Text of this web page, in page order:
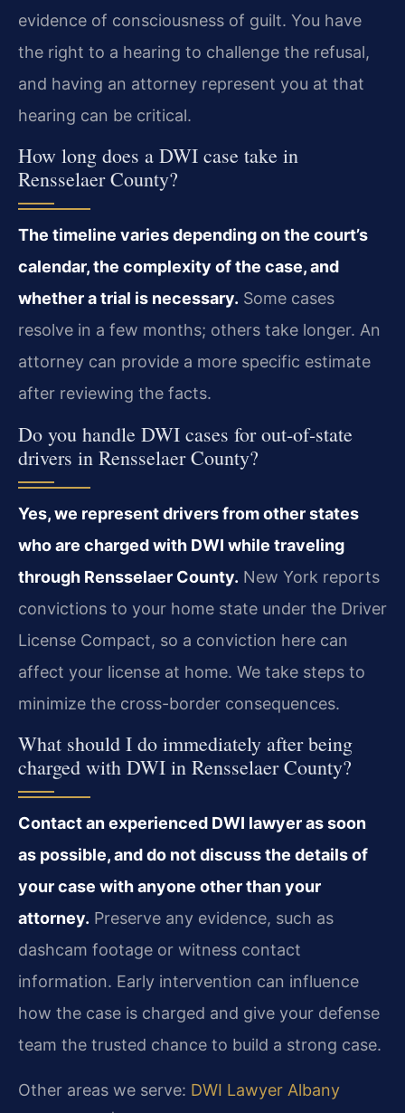
evidence of consciousness of guilt. You have
the right to a hearing to challenge the refusal,
and having an attorney represent you at that
hearing can be critical.
How long does a DWI case take in
Rensselaer County?
The timeline varies depending on the court’s
calendar, the complexity of the case, and
whether a trial is necessary. Some cases
resolve in a few months; others take longer. An
attorney can provide a more specific estimate
after reviewing the facts.
Do you handle DWI cases for out-of-state
drivers in Rensselaer County?
Yes, we represent drivers from other states
who are charged with DWI while traveling
through Rensselaer County. New York reports
convictions to your home state under the Driver
License Compact, so a conviction here can
affect your license at home. We take steps to
minimize the cross-border consequences.
What should I do immediately after being
charged with DWI in Rensselaer County?
Contact an experienced DWI lawyer as soon
as possible, and do not discuss the details of
your case with anyone other than your
attorney. Preserve any evidence, such as
dashcam footage or witness contact
information. Early intervention can influence
how the case is charged and give your defense
team the trusted chance to build a strong case.
Other areas we serve: DWI Lawyer Albany